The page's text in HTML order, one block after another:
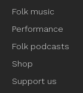
Folk music
Performance
Folk podcasts
Shop
Support us